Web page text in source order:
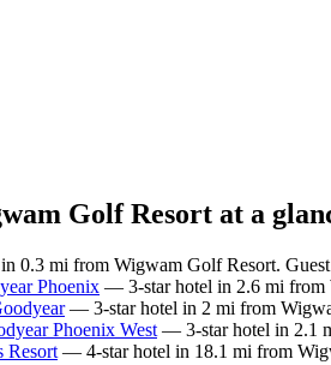
Golf Resort at a
0.3 mi from Wigwam Golf Resort.
Phoenix — 3-star hotel in 2.6 mi from
— 3-star hotel in 2 mi from
Phoenix West — 3-star hotel in 2.1
Resort — 4-star hotel in 18.1 mi from